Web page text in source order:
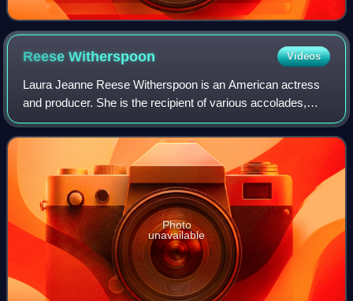
ReeseWitherspoon Videos
Laura Jeanne Reese Witherspoon is an American actress
and producer. She is the recipient of various accolades,
including an Academy Award, a Primetime Emmy Award,
and two Golden Globe Awards. In 2021,
Photo
unavailable